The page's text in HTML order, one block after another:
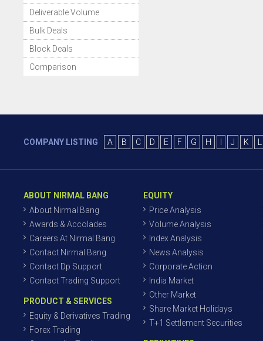
Deliverable Volume
Bulk Deals
Block Deals
Comparison
COMPANY LISTING A B C D E F G H J K
ABOUT NIRMAL BANG
About Nirmal Bang
Awards & Accolades
Careers At Nirmal Bang
Contact Nirmal Bang
Contact Dp Support
Contact Trading Support
PRODUCT & SERVICES
Equity & Derivatives Trading
Forex Trading
EQUITY
Price Analysis
Volume Analysis
Index Analysis
News Analysis
Corporate Action
India Market
Other Market
Share Market Holidays
T+1 Settlement Securities